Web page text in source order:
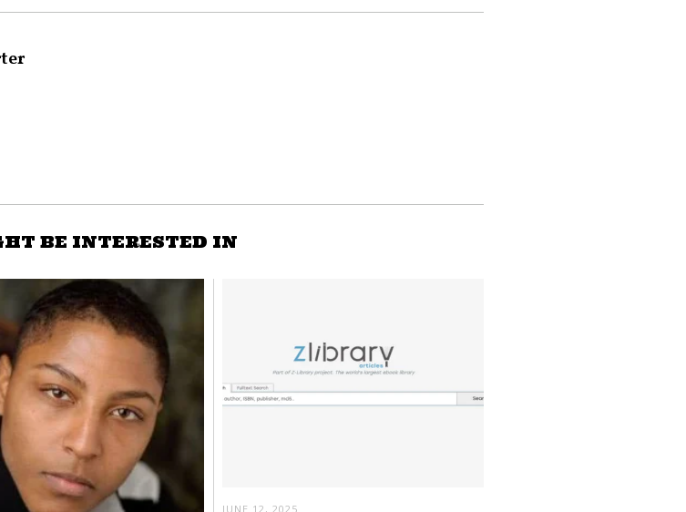
BE INTERESTED IN
JUNE 12, 2025